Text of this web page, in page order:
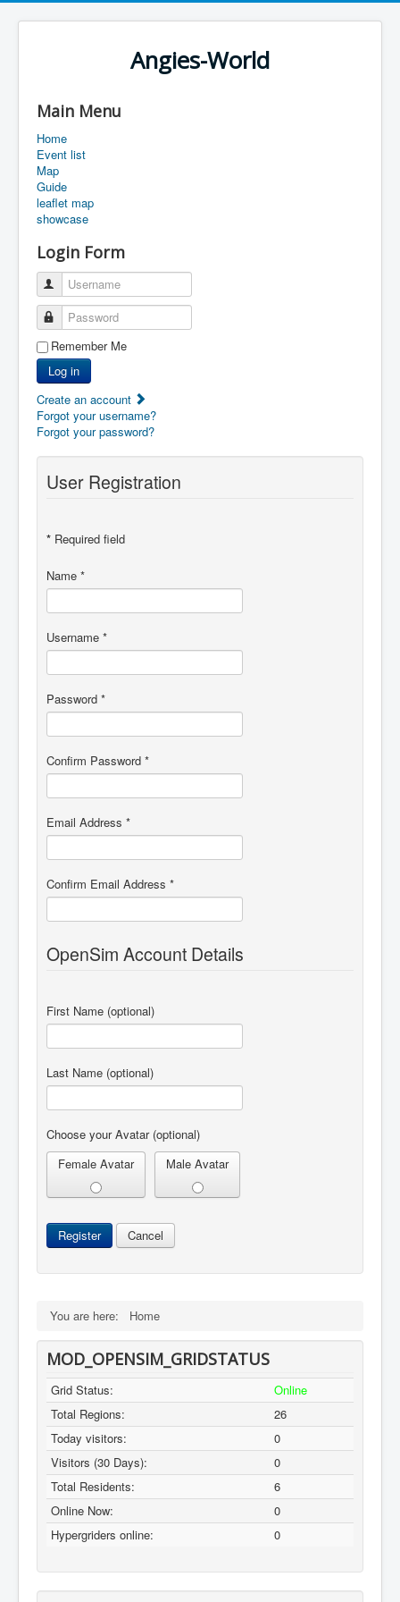
Angies-World
Main Menu
Home
Event list
Map
Guide
leaflet map
showcase
Login Form
Username
Password
Remember Me
Log in
Create an account
Forgot your username?
Forgot your password?
User Registration
* Required field
Name *
Username *
Password *
Confirm Password *
Email Address *
Confirm Email Address *
OpenSim Account Details
First Name (optional)
Last Name (optional)
Choose your Avatar (optional)
Female Avatar
Male Avatar
Register Cancel
You are here: Home
MOD_OPENSIM_GRIDSTATUS
Grid Status:
Online
Total Regions:
26
Today visitors:
0
Visitors (30 Days):
0
Total Residents:
6
Online Now:
0
Hypergriders online:
0